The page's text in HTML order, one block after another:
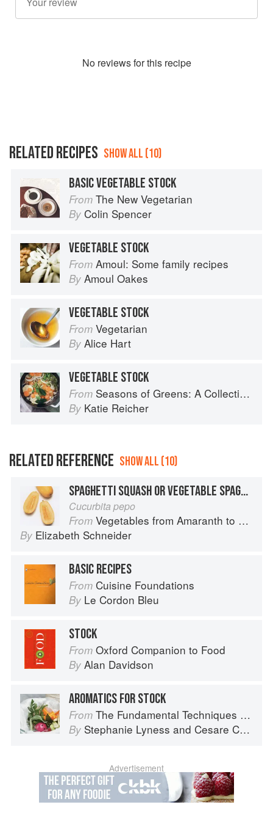
No reviews for this recipe
RELATED RECIPES SHOW ALL (10)
BASIC VEGETABLE STOCK
From The New Vegetarian
By Colin Spencer
VEGETABLE STOCK
From Amoul: Some family recipes
By Amoul Oakes
VEGETABLE STOCK
From Vegetarian
By Alice Hart
VEGETABLE STOCK
From Seasons of Greens: A Collection of New Recipes from the Iconic San Francisco Restaurant
By Katie Reicher
RELATED REFERENCE SHOW ALL (10)
SPAGHETTI SQUASH OR VEGETABLE SPAGHETTI
Cucurbita pepo
From Vegetables from Amaranth to Zucchini
By Elizabeth Schneider
BASIC RECIPES
From Cuisine Foundations
By Le Cordon Bleu
STOCK
From Oxford Companion to Food
By Alan Davidson
AROMATICS FOR STOCK
From The Fundamental Techniques of Classic Italian Cuisine
By Stephanie Lyness and Cesare Casella
Advertisement